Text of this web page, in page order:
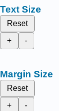
Text Size
Reset
+
-
Margin Size
Reset
+
-